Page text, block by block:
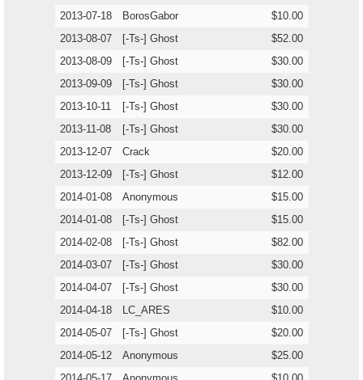
2013-07-18
BorosGabor
$10.00
2013-08-07
[-Ts-] Ghost
$52.00
2013-08-09
[-Ts-] Ghost
$30.00
2013-09-09
[-Ts-] Ghost
$30.00
2013-10-11
[-Ts-] Ghost
$30.00
2013-11-08
[-Ts-] Ghost
$30.00
2013-12-07
Crack
$20.00
2013-12-09
[-Ts-] Ghost
$12.00
2014-01-08
Anonymous
$15.00
2014-01-08
[-Ts-] Ghost
$15.00
2014-02-08
[-Ts-] Ghost
$82.00
2014-03-07
[-Ts-] Ghost
$30.00
2014-04-07
[-Ts-] Ghost
$30.00
2014-04-18
LC_ARES
$10.00
2014-05-07
[-Ts-] Ghost
$20.00
2014-05-12
Anonymous
$25.00